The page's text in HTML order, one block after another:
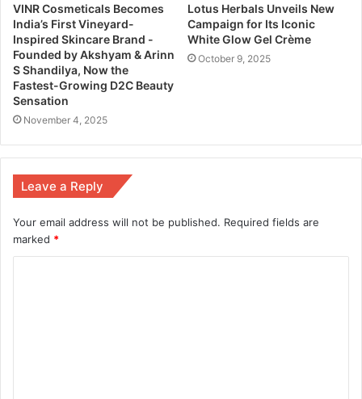
VINR Cosmeticals Becomes
India’s First Vineyard-
Inspired Skincare Brand -
Founded by Akshyam & Arinn
S Shandilya, Now the
Fastest-Growing D2C Beauty
Sensation
November 4, 2025
Lotus Herbals Unveils New
Campaign for Its Iconic
White Glow Gel Crème
October 9, 2025
Leave a Reply
Your email address will not be published. Required fields are
marked *